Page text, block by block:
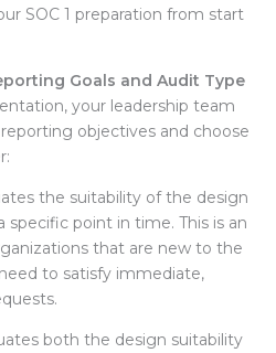
SOC 1 preparation from start
Goals and Audit Type
your leadership team
objectives and choose
:
the suitability of the design
specific point in time. This is an
that are new to the
to satisfy immediate,
.
both the design suitability